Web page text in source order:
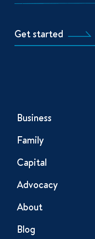
Get started
Business
Family
Capital
Advocacy
About
Blog